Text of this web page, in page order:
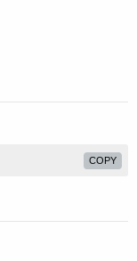
COPY